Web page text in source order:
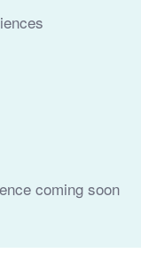
coming soon